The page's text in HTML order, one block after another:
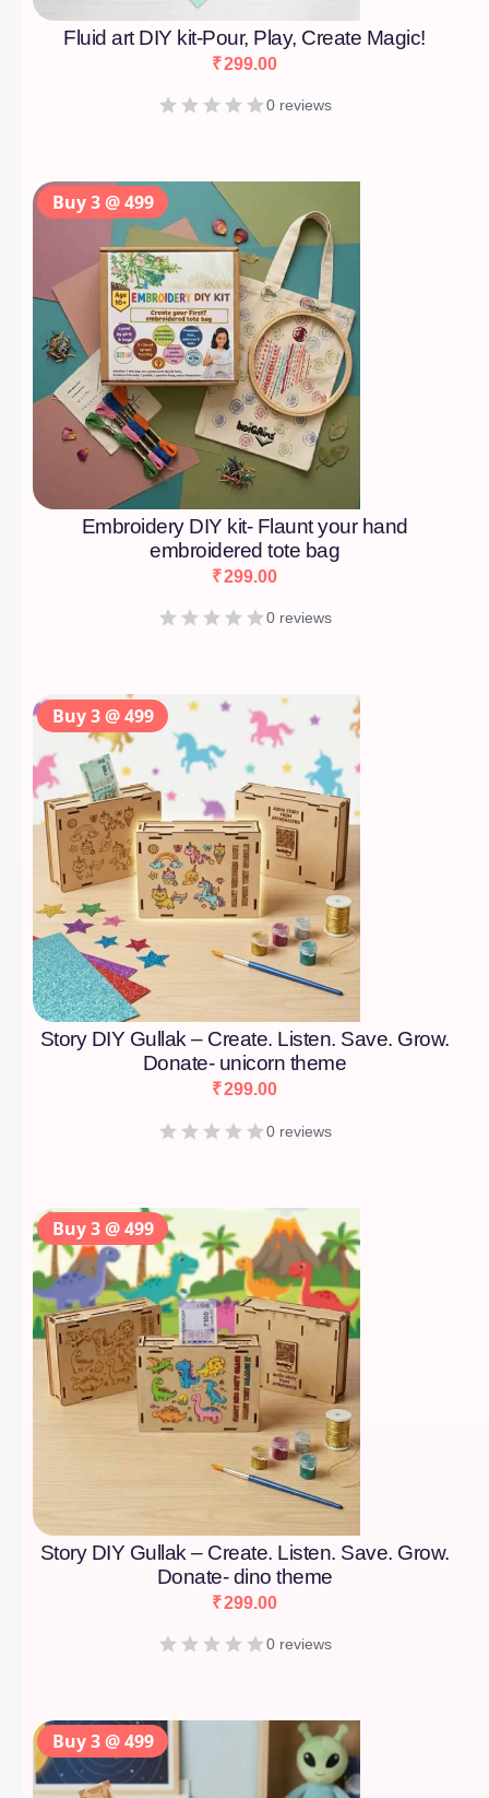
Fluid art DIY kit-Pour, Play, Create Magic!
₹299.00
0 reviews
Embroidery DIY kit- Flaunt your hand
embroidered tote bag
₹299.00
0 reviews
Story DIY Gullak – Create. Listen. Save. Grow.
Donate- unicorn theme
₹299.00
0 reviews
Story DIY Gullak – Create. Listen. Save. Grow.
Donate- dino theme
₹299.00
0 reviews
Buy 3 @ 499
Buy 3 @ 499
Buy 3 @ 499
Buy 3 @ 499